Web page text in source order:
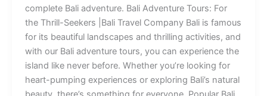
complete Bali adventure. Bali Adventure Tours: For
the Thrill-Seekers |Bali Travel Company Bali is famous
for its beautiful landscapes and thrilling activities, and
with our Bali adventure tours, you can experience the
island like never before. Whether you’re looking for
heart-pumping experiences or exploring Bali’s natural